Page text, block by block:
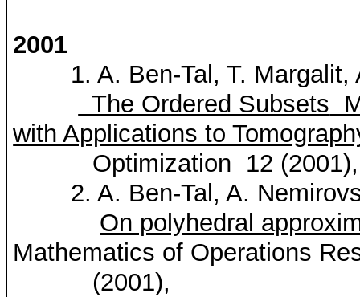
2001
1. A. Ben-Tal, T. Margalit,
The Ordered Subsets
with Applications to
Optimization 12
2. A. Ben-Tal, A.
On polyhedral
Mathematics of Operations
(2001),